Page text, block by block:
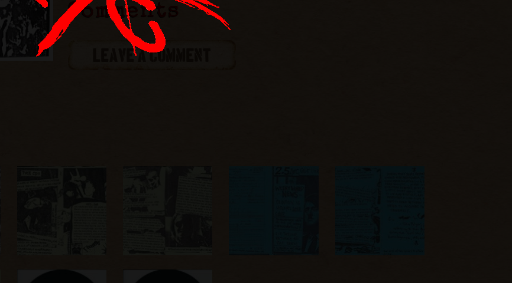
Comments
LEAVE A COMMENT